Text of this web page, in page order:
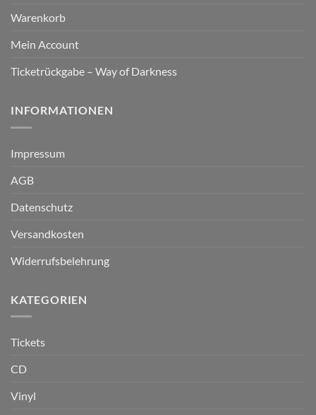
Warenkorb
Mein Account
Ticketrückgabe – Way of Darkness
INFORMATIONEN
Impressum
AGB
Datenschutz
Versandkosten
Widerrufsbelehrung
KATEGORIEN
Tickets
CD
Vinyl